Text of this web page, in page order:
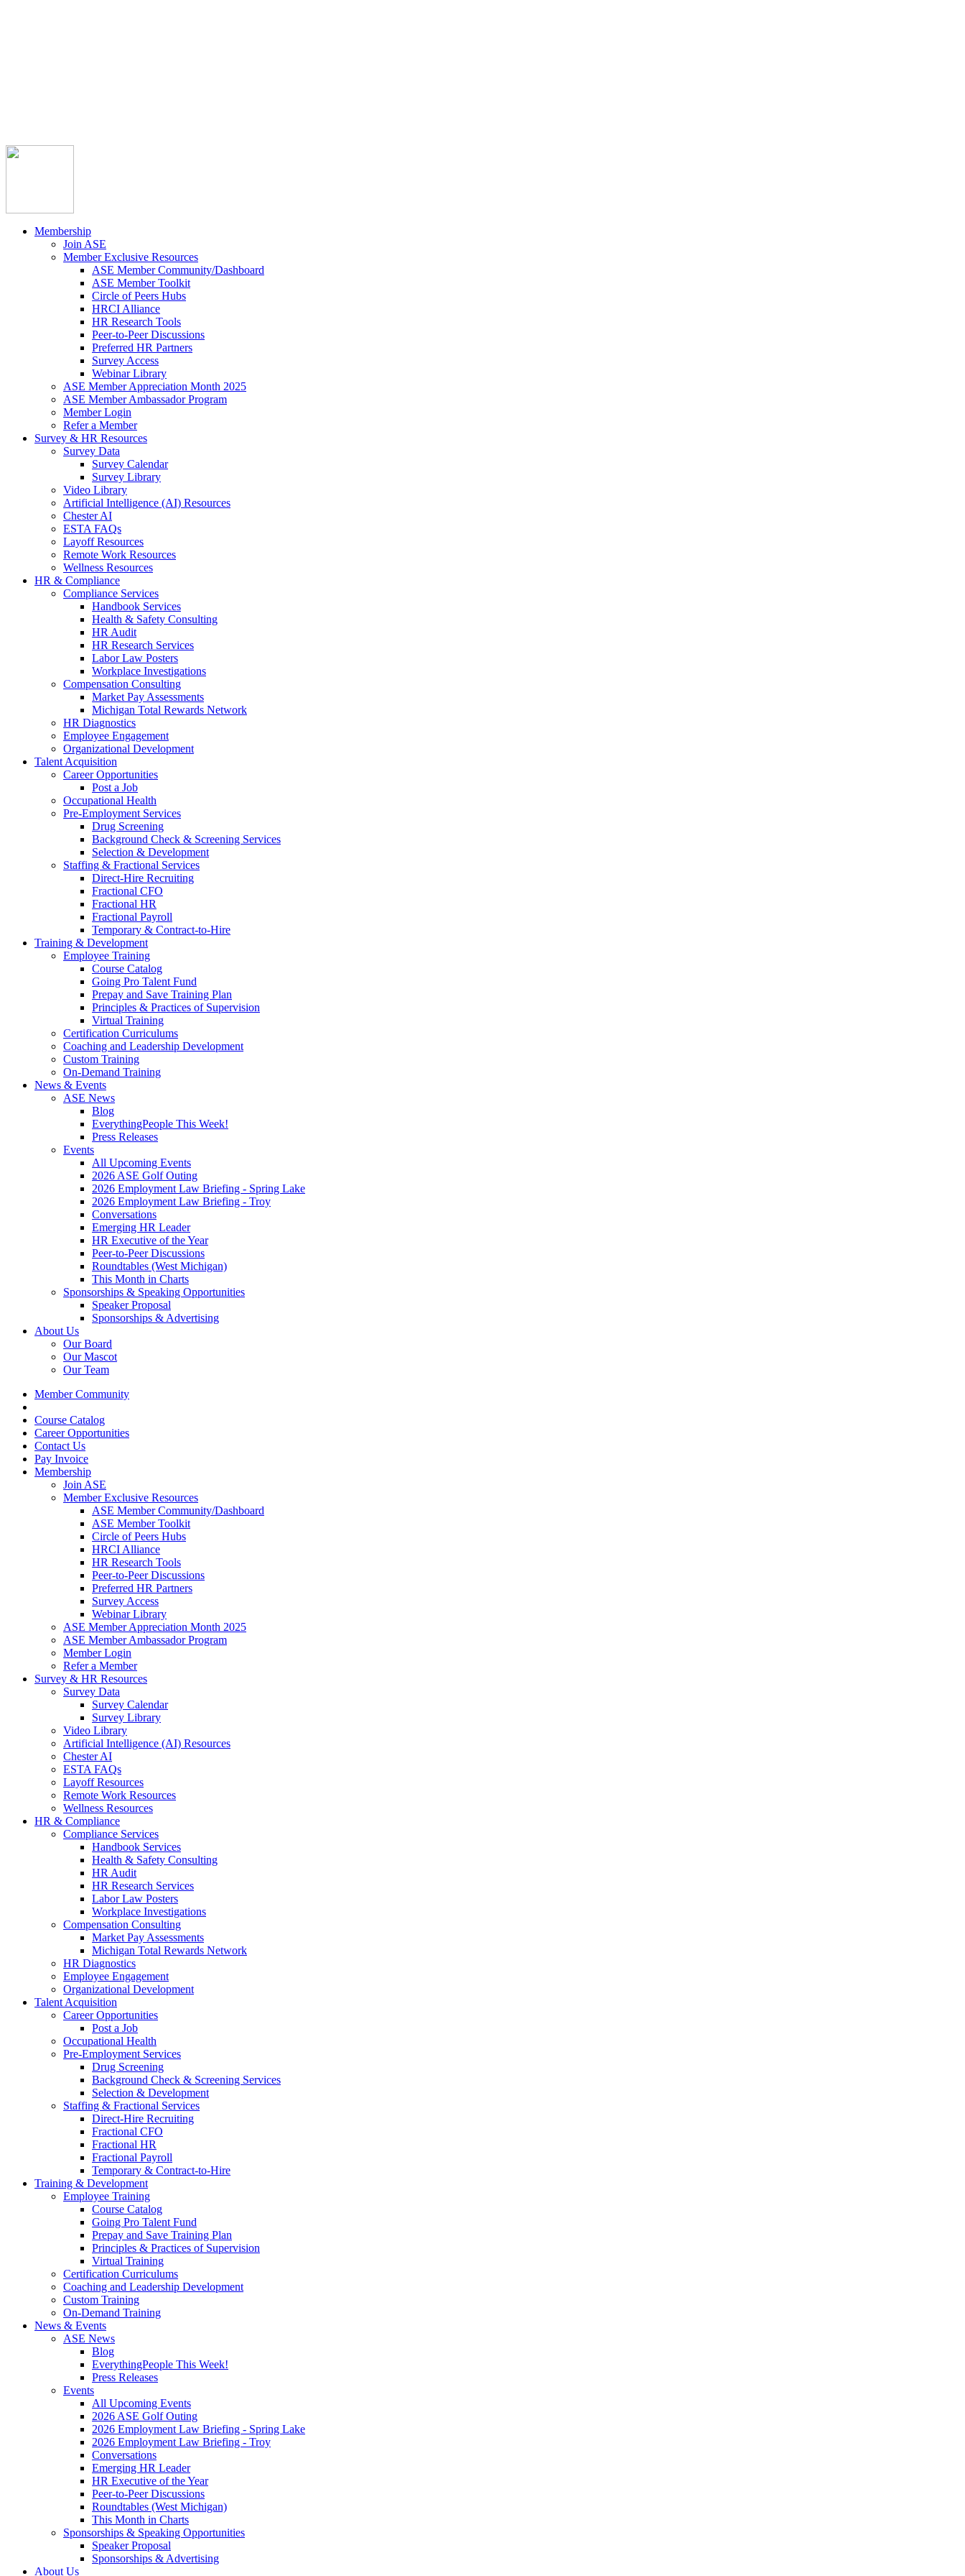
Membership
Join ASE
Member Exclusive Resources
ASE Member Community/Dashboard
ASE Member Toolkit
Circle of Peers Hubs
HRCI Alliance
HR Research Tools
Peer-to-Peer Discussions
Preferred HR Partners
Survey Access
Webinar Library
ASE Member Appreciation Month 2025
ASE Member Ambassador Program
Member Login
Refer a Member
Survey & HR Resources
Survey Data
Survey Calendar
Survey Library
Video Library
Artificial Intelligence (AI) Resources
Chester AI
ESTA FAQs
Layoff Resources
Remote Work Resources
Wellness Resources
HR & Compliance
Compliance Services
Handbook Services
Health & Safety Consulting
HR Audit
HR Research Services
Labor Law Posters
Workplace Investigations
Compensation Consulting
Market Pay Assessments
Michigan Total Rewards Network
HR Diagnostics
Employee Engagement
Organizational Development
Talent Acquisition
Career Opportunities
Post a Job
Occupational Health
Pre-Employment Services
Drug Screening
Background Check & Screening Services
Selection & Development
Staffing & Fractional Services
Direct-Hire Recruiting
Fractional CFO
Fractional HR
Fractional Payroll
Temporary & Contract-to-Hire
Training & Development
Employee Training
Course Catalog
Going Pro Talent Fund
Prepay and Save Training Plan
Principles & Practices of Supervision
Virtual Training
Certification Curriculums
Coaching and Leadership Development
Custom Training
On-Demand Training
News & Events
ASE News
Blog
EverythingPeople This Week!
Press Releases
Events
All Upcoming Events
2026 ASE Golf Outing
2026 Employment Law Briefing - Spring Lake
2026 Employment Law Briefing - Troy
Conversations
Emerging HR Leader
HR Executive of the Year
Peer-to-Peer Discussions
Roundtables (West Michigan)
This Month in Charts
Sponsorships & Speaking Opportunities
Speaker Proposal
Sponsorships & Advertising
About Us
Our Board
Our Mascot
Our Team
Member Community
Course Catalog
Career Opportunities
Contact Us
Pay Invoice
Membership
Join ASE
Member Exclusive Resources
ASE Member Community/Dashboard
ASE Member Toolkit
Circle of Peers Hubs
HRCI Alliance
HR Research Tools
Peer-to-Peer Discussions
Preferred HR Partners
Survey Access
Webinar Library
ASE Member Appreciation Month 2025
ASE Member Ambassador Program
Member Login
Refer a Member
Survey & HR Resources
Survey Data
Survey Calendar
Survey Library
Video Library
Artificial Intelligence (AI) Resources
Chester AI
ESTA FAQs
Layoff Resources
Remote Work Resources
Wellness Resources
HR & Compliance
Compliance Services
Handbook Services
Health & Safety Consulting
HR Audit
HR Research Services
Labor Law Posters
Workplace Investigations
Compensation Consulting
Market Pay Assessments
Michigan Total Rewards Network
HR Diagnostics
Employee Engagement
Organizational Development
Talent Acquisition
Career Opportunities
Post a Job
Occupational Health
Pre-Employment Services
Drug Screening
Background Check & Screening Services
Selection & Development
Staffing & Fractional Services
Direct-Hire Recruiting
Fractional CFO
Fractional HR
Fractional Payroll
Temporary & Contract-to-Hire
Training & Development
Employee Training
Course Catalog
Going Pro Talent Fund
Prepay and Save Training Plan
Principles & Practices of Supervision
Virtual Training
Certification Curriculums
Coaching and Leadership Development
Custom Training
On-Demand Training
News & Events
ASE News
Blog
EverythingPeople This Week!
Press Releases
Events
All Upcoming Events
2026 ASE Golf Outing
2026 Employment Law Briefing - Spring Lake
2026 Employment Law Briefing - Troy
Conversations
Emerging HR Leader
HR Executive of the Year
Peer-to-Peer Discussions
Roundtables (West Michigan)
This Month in Charts
Sponsorships & Speaking Opportunities
Speaker Proposal
Sponsorships & Advertising
About Us